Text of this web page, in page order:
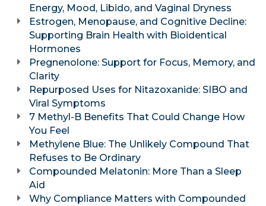
Energy, Mood, Libido, and Vaginal Dryness
Estrogen, Menopause, and Cognitive Decline:
Supporting Brain Health with Bioidentical
Hormones
Pregnenolone: Support for Focus, Memory, and
Clarity
Repurposed Uses for Nitazoxanide: SIBO and
Viral Symptoms
7 Methyl-B Benefits That Could Change How
You Feel
Methylene Blue: The Unlikely Compound That
Refuses to Be Ordinary
Compounded Melatonin: More Than a Sleep
Aid
Why Compliance Matters with Compounded